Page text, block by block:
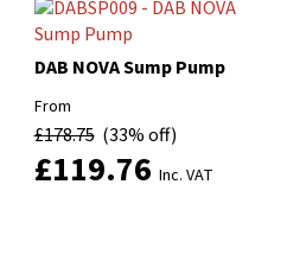
DAB NOVA Sump Pump
From
£178.75 (33% off)
£119.76 Inc. VAT